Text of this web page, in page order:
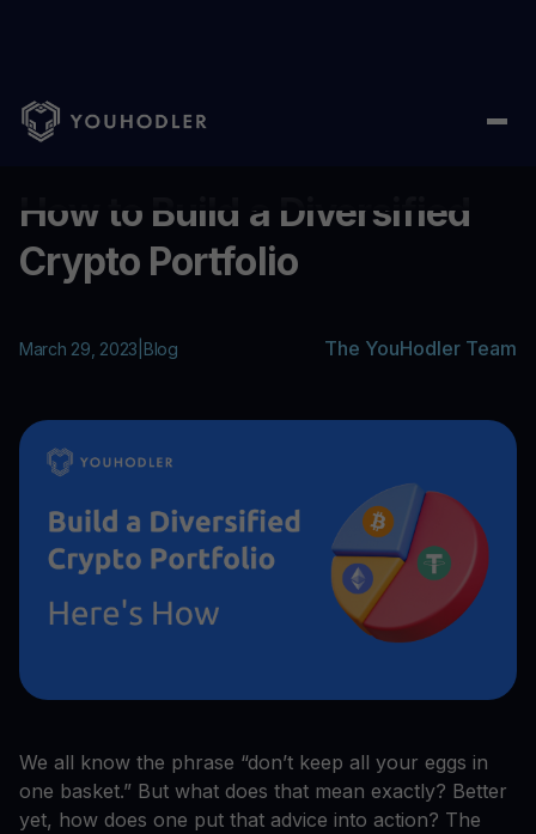
Home Blog/ How to Build a Diversified Crypto Portfolio
How to Build a Diversified
Crypto Portfolio
March 29, 2023 Blog The YouHodler Team
We all know the phrase “don’t keep all your eggs in
one basket.” But what does that mean exactly? Better
yet, how does one put that advice into action? The